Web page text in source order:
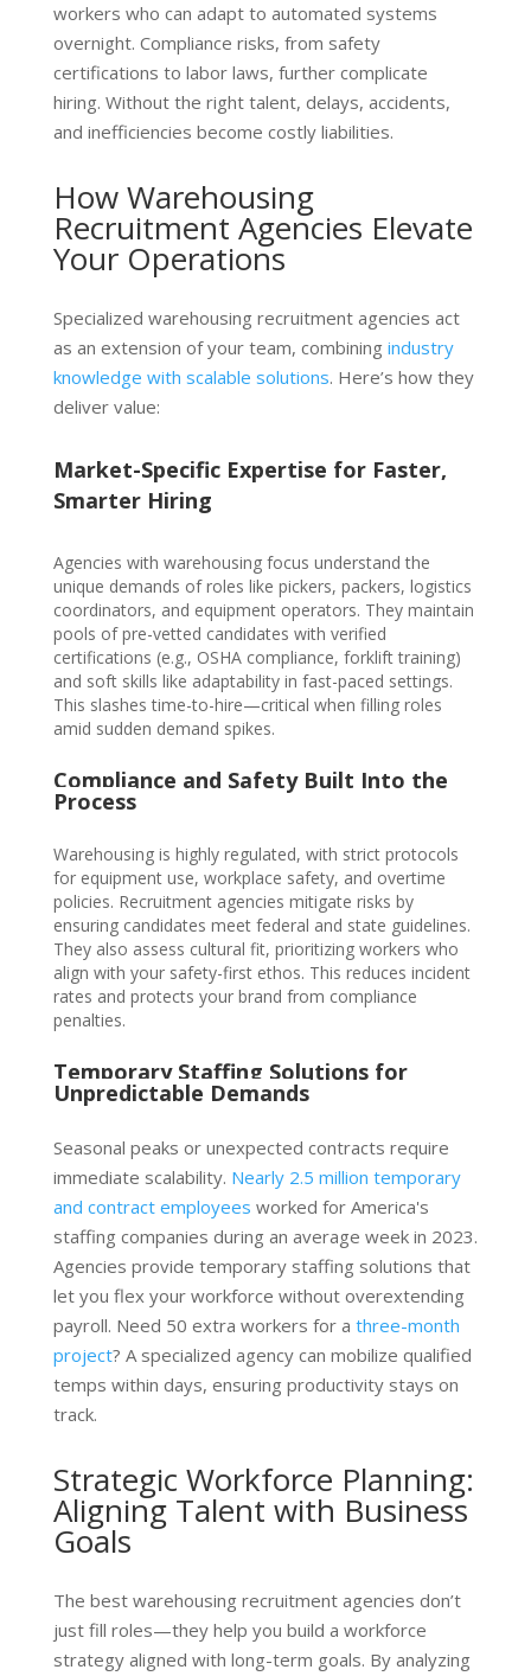
workers who can adapt to automated systems
overnight. Compliance risks, from safety
certifications to labor laws, further complicate
hiring. Without the right talent, delays, accidents,
and inefficiencies become costly liabilities.
How Warehousing
Recruitment Agencies Elevate
Your Operations
Specialized warehousing recruitment agencies act
as an extension of your team, combining industry
knowledge with scalable solutions. Here’s how they
deliver value:
Market-Specific Expertise for Faster,
Smarter Hiring
Agencies with warehousing focus understand the
unique demands of roles like pickers, packers, logistics
coordinators, and equipment operators. They maintain
pools of pre-vetted candidates with verified
certifications (e.g., OSHA compliance, forklift training)
and soft skills like adaptability in fast-paced settings.
This slashes time-to-hire—critical when filling roles
amid sudden demand spikes.
Compliance and Safety Built Into the
Process
Warehousing is highly regulated, with strict protocols
for equipment use, workplace safety, and overtime
policies. Recruitment agencies mitigate risks by
ensuring candidates meet federal and state guidelines.
They also assess cultural fit, prioritizing workers who
align with your safety-first ethos. This reduces incident
rates and protects your brand from compliance
penalties.
Temporary Staffing Solutions for
Unpredictable Demands
Seasonal peaks or unexpected contracts require
immediate scalability. Nearly 2.5 million temporary
and contract employees worked for America's
staffing companies during an average week in 2023.
Agencies provide temporary staffing solutions that
let you flex your workforce without overextending
payroll. Need 50 extra workers for a three-month
project? A specialized agency can mobilize qualified
temps within days, ensuring productivity stays on
track.
Strategic Workforce Planning:
Aligning Talent with Business
Goals
The best warehousing recruitment agencies don’t
just fill roles—they help you build a workforce
strategy aligned with long-term goals. By analyzing